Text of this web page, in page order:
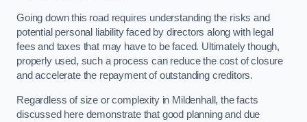
Going down this road requires understanding the risks and
potential personal liability faced by directors along with legal
fees and taxes that may have to be faced. Ultimately though,
properly used, such a process can reduce the cost of closure
and accelerate the repayment of outstanding creditors.
Regardless of size or complexity in Mildenhall, the facts
discussed here demonstrate that good planning and due